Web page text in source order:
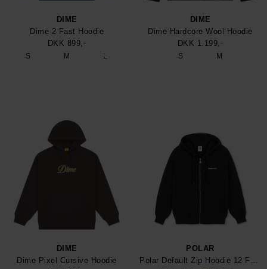
DIME
Dime 2 Fast Hoodie
DKK 899,-
S M L
DIME
Dime Hardcore Wool Hoodie
DKK 1.199,-
S M
DIME
Dime Pixel Cursive Hoodie
POLAR
Polar Default Zip Hoodie 12 Face